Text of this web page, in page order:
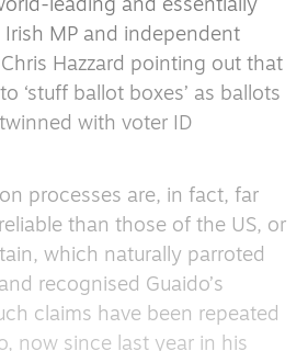
leading and essentially
Irish MP and independent
Hazzard pointing out that
‘stuff ballot boxes’ as ballots
with voter ID
processes are, in fact, far
than those of the US, or
which naturally parroted
recognised Guaido’s
claims have been repeated
now since last year in his